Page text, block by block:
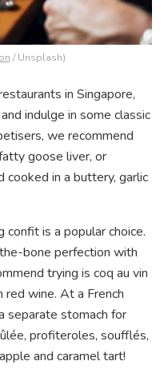
/ Unsplash)
in Singapore,
indulge in some classic
we recommend
goose liver, or
in a buttery, garlic
is a popular choice.
bone perfection with
trying is coq au vin
red wine. At a French
separate stomach for
profiteroles, soufflés,
and caramel tart!